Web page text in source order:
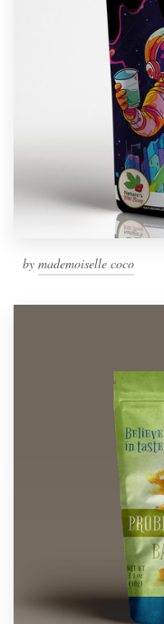
by mademoiselle coco